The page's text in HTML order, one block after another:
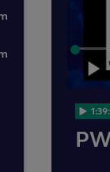
Play
Loaded: